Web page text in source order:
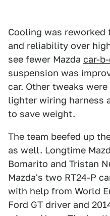
Cooling was reworked
and reliability over
see fewer Mazda car-
suspension was
car. Other tweaks
lighter wiring harness
to save weight.
The team beefed up
as well. Longtime
Bomarito and Tristan
Mazda's two RT24-P
with help from World
Ford GT driver and